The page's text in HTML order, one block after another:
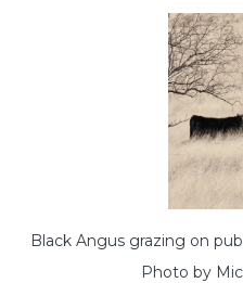
Black Angus grazing on
Photo by